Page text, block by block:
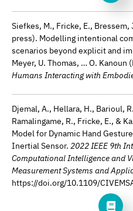
Siefkes, M., Fricke, E.,
press). Modelling intentional
scenarios beyond explicit and
Meyer, U. Thomas, … O. Kanoun
Humans Interacting with
Djemal, A., Hellara, H., Barioul,
Ramalingame, R., Fricke, E., &
Model for Dynamic Hand
Inertial Sensor. 2022 IEEE 9th
Computational Intelligence and
Measurement Systems and
https://doi.org/10.1109/